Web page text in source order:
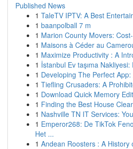
Published News
1 TaleTV IPTV: A Best
1 baanpolball 7 m
1 Marion County Movers:
1 Maisons à Céder au
1 Maximize Productivity : A
1 İstanbul Ev taşıma
1 Developing The Perfect
1 Tiefling Crusaders: A
1 Download Quick Memory
1 Finding the Best House
1 Nashville TN IT Services:
1 Emperor268: De TikTok
Het ...
1 Andean Roosters : A